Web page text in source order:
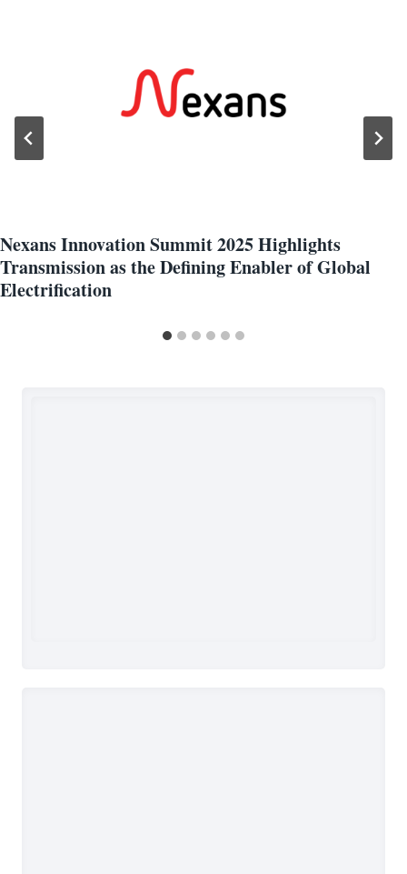
Nexans Innovation Summit 2025 Highlights
Transmission as the Defining Enabler of Global
Electrification